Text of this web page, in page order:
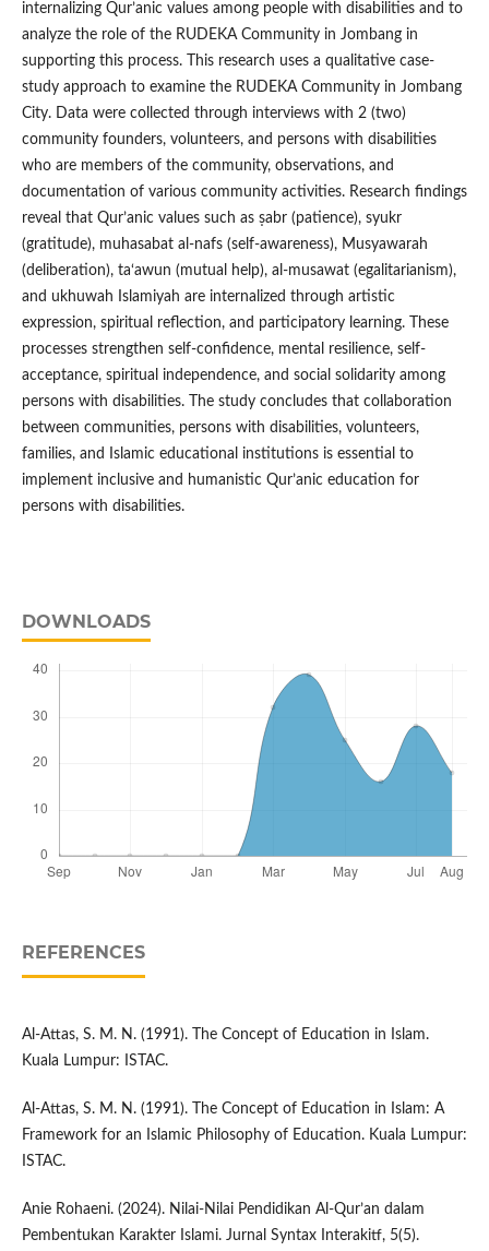
internalizing Qur’anic values among people with disabilities and to
analyze the role of the RUDEKA Community in Jombang in
supporting this process. This research uses a qualitative case-
study approach to examine the RUDEKA Community in Jombang
City. Data were collected through interviews with 2 (two)
community founders, volunteers, and persons with disabilities
who are members of the community, observations, and
documentation of various community activities. Research findings
reveal that Qur’anic values such as ṣabr (patience), syukr
(gratitude), muhasabat al-nafs (self-awareness), Musyawarah
(deliberation), ta‘awun (mutual help), al-musawat (egalitarianism),
and ukhuwah Islamiyah are internalized through artistic
expression, spiritual reflection, and participatory learning. These
processes strengthen self-confidence, mental resilience, self-
acceptance, spiritual independence, and social solidarity among
persons with disabilities. The study concludes that collaboration
between communities, persons with disabilities, volunteers,
families, and Islamic educational institutions is essential to
implement inclusive and humanistic Qur’anic education for
persons with disabilities.
DOWNLOADS
REFERENCES
Al-Attas, S. M. N. (1991). The Concept of Education in Islam.
Kuala Lumpur: ISTAC.
Al-Attas, S. M. N. (1991). The Concept of Education in Islam: A
Framework for an Islamic Philosophy of Education. Kuala Lumpur:
ISTAC.
Anie Rohaeni. (2024). Nilai-Nilai Pendidikan Al-Qur’an dalam
Pembentukan Karakter Islami. Jurnal Syntax Interakitf, 5(5).